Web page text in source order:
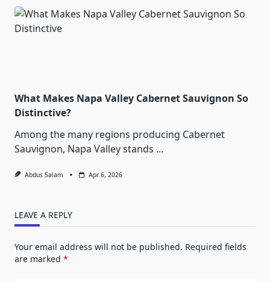
What Makes Napa Valley Cabernet Sauvignon So
Distinctive?
Among the many regions producing Cabernet
Sauvignon, Napa Valley stands ...
Abdus Salam Apr 6, 2026
LEAVE A REPLY
Your email address will not be published. Required fields
are marked *